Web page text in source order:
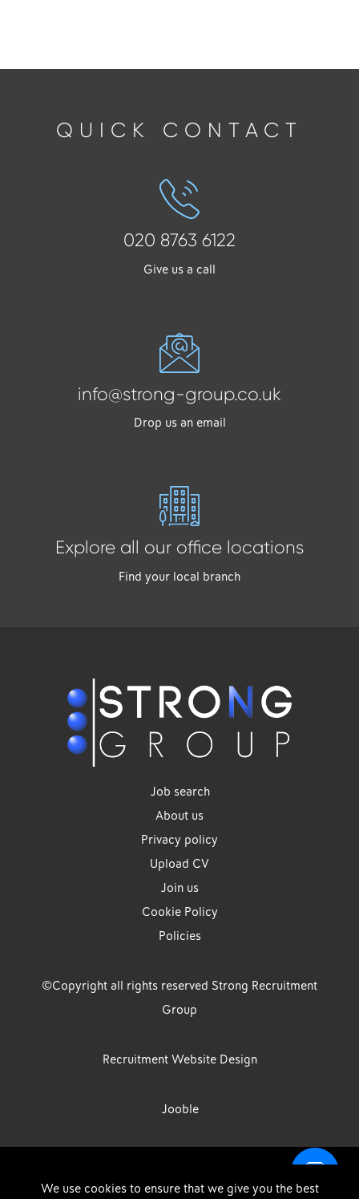
QUICK CONTACT
020 8763 6122
Give us a call
info@strong-group.co.uk
Drop us an email
Explore all our office locations
Find your local branch
Job search
About us
Privacy policy
Upload CV
Join us
Cookie Policy
Policies
©Copyright all rights reserved Strong Recruitment
Group
Recruitment Website Design
Jooble
Limited, Registration Number: 07533524, Strong Group Holdings UK
We use cookies to ensure that we give you the best